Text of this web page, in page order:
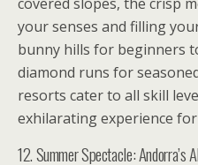
your senses and filling
bunny hills for beginners
diamond runs for
resorts cater to all skill
exhilarating experience
12. Summer Spectacle: Andorra’s